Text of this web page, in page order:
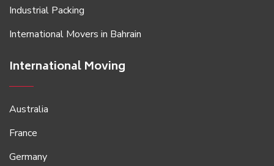
Industrial Packing
International Movers in Bahrain
International Moving
Australia
France
Germany